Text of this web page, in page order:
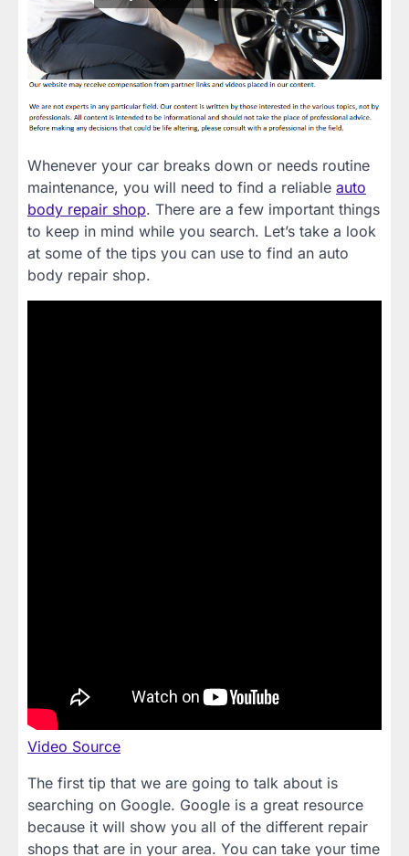
Whenever your car breaks down or needs routine
maintenance, you will need to find a reliable auto
body repair shop. There are a few important things
to keep in mind while you search. Let’s take a look
at some of the tips you can use to find an auto
body repair shop.
Video Source
The first tip that we are going to talk about is
searching on Google. Google is a great resource
because it will show you all of the different repair
shops that are in your area. You can take your time